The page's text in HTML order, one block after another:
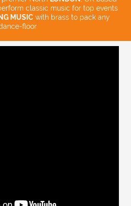
classic music for top events
MUSICwith brass to pack any
floor.